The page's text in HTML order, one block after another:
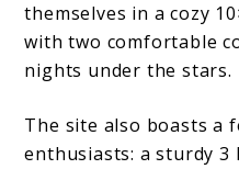
themselves in a cozy
with two comfortable
nights under the stars.
The site also boasts a
enthusiasts: a sturdy 3